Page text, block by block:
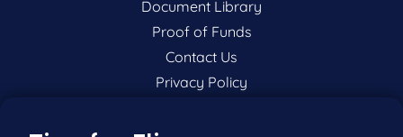
Document Library
Proof of Funds
Contact Us
Privacy Policy
P: